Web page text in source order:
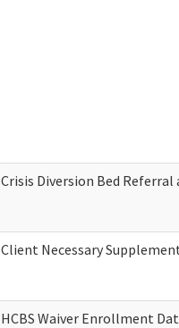
Crisis Diversion Bed
Client Necessary
HCBS Waiver Enrollment